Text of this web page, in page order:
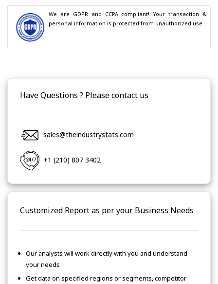
We are GDPR and CCPA compliant! Your transaction &
personal information is protected from unauthorized use.
Have Questions ? Please contact us
sales@theindustrystats.com
+1 (210) 807 3402
Customized Report as per your Business Needs
Our analysts will work directly with you and understand
your needs
Get data on specified regions or segments, competitor